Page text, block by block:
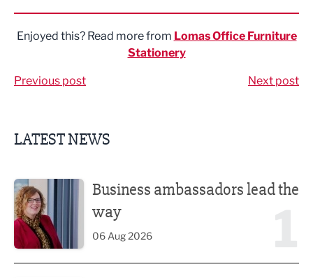
Enjoyed this? Read more from Lomas Office Furniture
Stationery
Previous post Next post
LATEST NEWS
Business ambassadors lead the
way
06 Aug 2026